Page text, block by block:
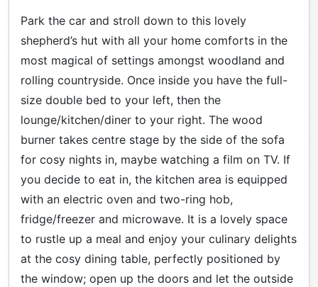
Park the car and stroll down to this lovely
shepherd’s hut with all your home comforts in the
most magical of settings amongst woodland and
rolling countryside. Once inside you have the full-
size double bed to your left, then the
lounge/kitchen/diner to your right. The wood
burner takes centre stage by the side of the sofa
for cosy nights in, maybe watching a film on TV. If
you decide to eat in, the kitchen area is equipped
with an electric oven and two-ring hob,
fridge/freezer and microwave. It is a lovely space
to rustle up a meal and enjoy your culinary delights
at the cosy dining table, perfectly positioned by
the window; open up the doors and let the outside